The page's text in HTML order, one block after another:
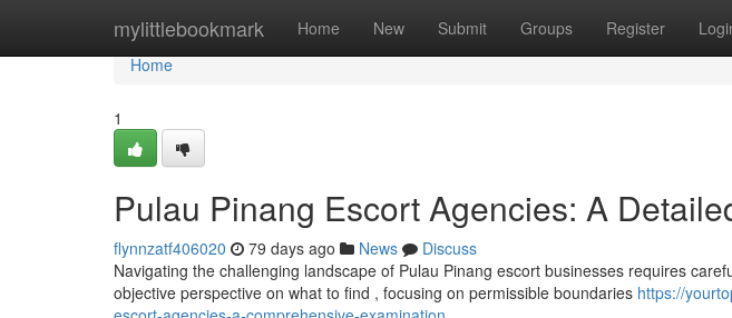
mylittlebookmark Home New Submit Groups Register
Home
Home
1
Pulau Pinang Escort Agencies: A
flynnzatf406020 79 days ago News
Discuss
Navigating the challenging landscape of Pulau Pinang escort businesses requires
objective perspective on what to find , focusing on permissible boundaries https://